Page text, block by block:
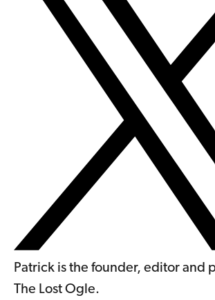
Patrick is the founder, editor and
The Lost Ogle.